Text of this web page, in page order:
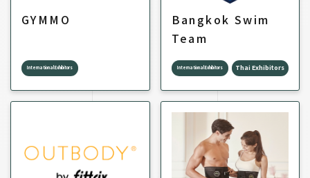
GYMMO
International Exhibitors
Bangkok Swim
Team
International Exhibitors Thai Exhibitors